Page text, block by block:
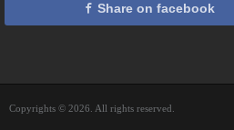
Share on facebook
Copyrights © 2026. All rights reserved.